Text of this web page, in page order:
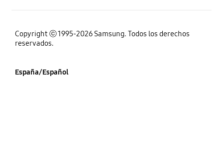
Copyright ⓒ 1995-2026 Samsung. Todos los derechos
reservados.
España/Español